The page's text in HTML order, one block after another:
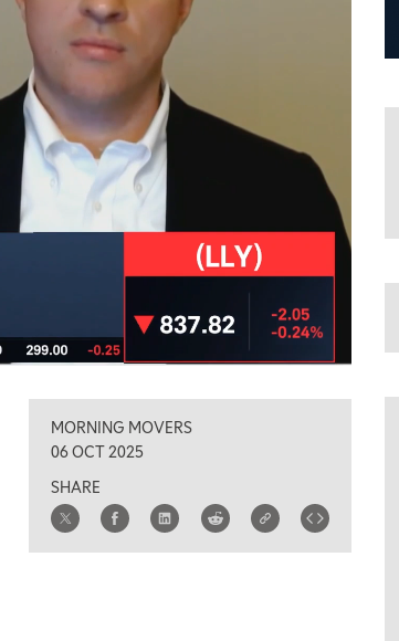
MORNING MOVERS
06 OCT 2025
SHARE